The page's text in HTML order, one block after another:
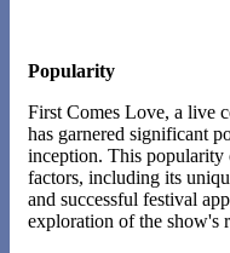
Popularity
First Comes Love, a live
has garnered significant
inception. This popularity
factors, including its
and successful festival
exploration of the show's